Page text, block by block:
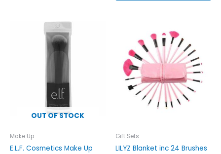
OUT OF STOCK
Make Up
E.L.F. Cosmetics Make Up
be
the
Gift Sets
LILYZ Blanket inc 24 Brushes
product
has
multiple
variants.
The
options
may
the